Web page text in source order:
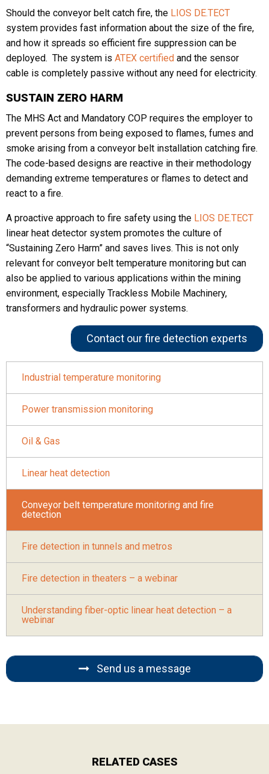
Should the conveyor belt catch fire, the LIOS DE.TECT
system provides fast information about the size of the fire,
and how it spreads so efficient fire suppression can be
deployed. The system is ATEX certified and the sensor
cable is completely passive without any need for electricity.
SUSTAIN ZERO HARM
The MHS Act and Mandatory COP requires the employer to
prevent persons from being exposed to flames, fumes and
smoke arising from a conveyor belt installation catching fire.
The code-based designs are reactive in their methodology
demanding extreme temperatures or flames to detect and
react to a fire.
A proactive approach to fire safety using the LIOS DE.TECT
linear heat detector system promotes the culture of
“Sustaining Zero Harm” and saves lives. This is not only
relevant for conveyor belt temperature monitoring but can
also be applied to various applications within the mining
environment, especially Trackless Mobile Machinery,
transformers and hydraulic power systems.
Contact our fire detection experts
Industrial temperature monitoring
Power transmission monitoring
Oil & Gas
Linear heat detection
Conveyor belt temperature monitoring and fire
detection
Fire detection in tunnels and metros
Fire detection in theaters – a webinar
Understanding fiber-optic linear heat detection – a
webinar
Send us a message
RELATED CASES